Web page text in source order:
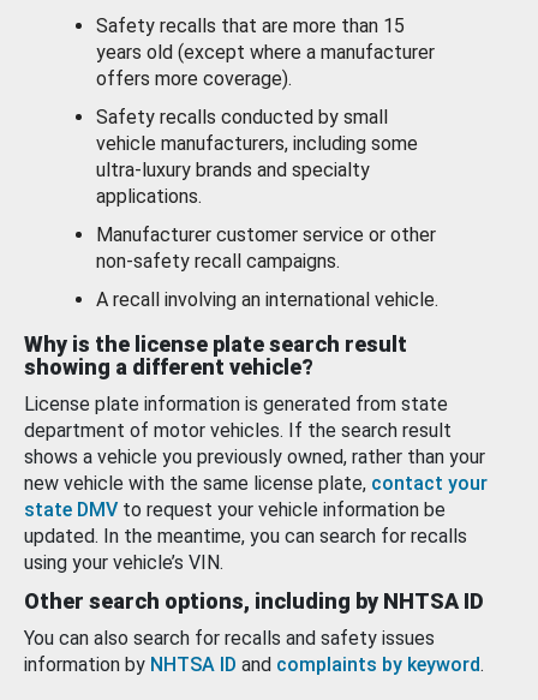
Safety recalls that are more than 15
years old (except where a manufacturer
offers more coverage).
Safety recalls conducted by small
vehicle manufacturers, including some
ultra-luxury brands and specialty
applications.
Manufacturer customer service or other
non-safety recall campaigns.
A recall involving an international vehicle.
Why is the license plate search result
showing a different vehicle?
License plate information is generated from state
department of motor vehicles. If the search result
shows a vehicle you previously owned, rather than your
new vehicle with the same license plate, contact your
state DMV to request your vehicle information be
updated. In the meantime, you can search for recalls
using your vehicle’s VIN.
Other search options, including by NHTSA ID
You can also search for recalls and safety issues
information by NHTSA ID and complaints by keyword.